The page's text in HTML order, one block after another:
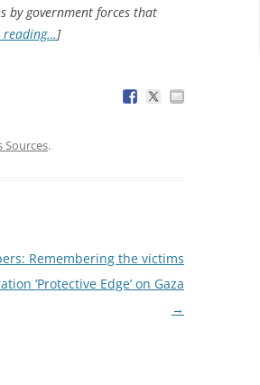
by government forces that
reading…]
Sources.
Remembering the victims
‘Protective Edge’ on Gaza
→